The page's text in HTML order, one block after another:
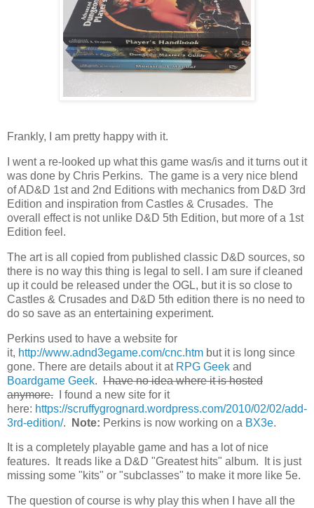
Frankly, I am pretty happy with it.
I went a re-looked up what this game was/is and it turns out it
was done by Chris Perkins. The game is a very nice blend
of AD&D 1st and 2nd Editions with mechanics from D&D 3rd
Edition and inspiration from Castles & Crusades. The
overall effect is not unlike D&D 5th Edition, but more of a 1st
Edition feel.
The art is all copied from published classic D&D sources, so
there is no way this thing is legal to sell. I am sure if cleaned
up it could be released under the OGL, but it is so close to
Castles & Crusades and D&D 5th edition there is no need to
do so save as an entertaining experiment.
Perkins used to have a website for
it, http://www.adnd3egame.com/cnc.htm but it is long since
gone. There are details about it at RPG Geek and
Boardgame Geek. I have no idea where it is hosted
anymore. I found a new site for it
here: https://scruffygrognard.wordpress.com/2010/02/02/add-
3rd-edition/. Note: Perkins is now working on a BX3e.
It is a completely playable game and has a lot of nice
features. It reads like a D&D "Greatest hits" album. It is just
missing some "kits" or "subclasses" to make it more like 5e.
The question of course is why play this when I have all the